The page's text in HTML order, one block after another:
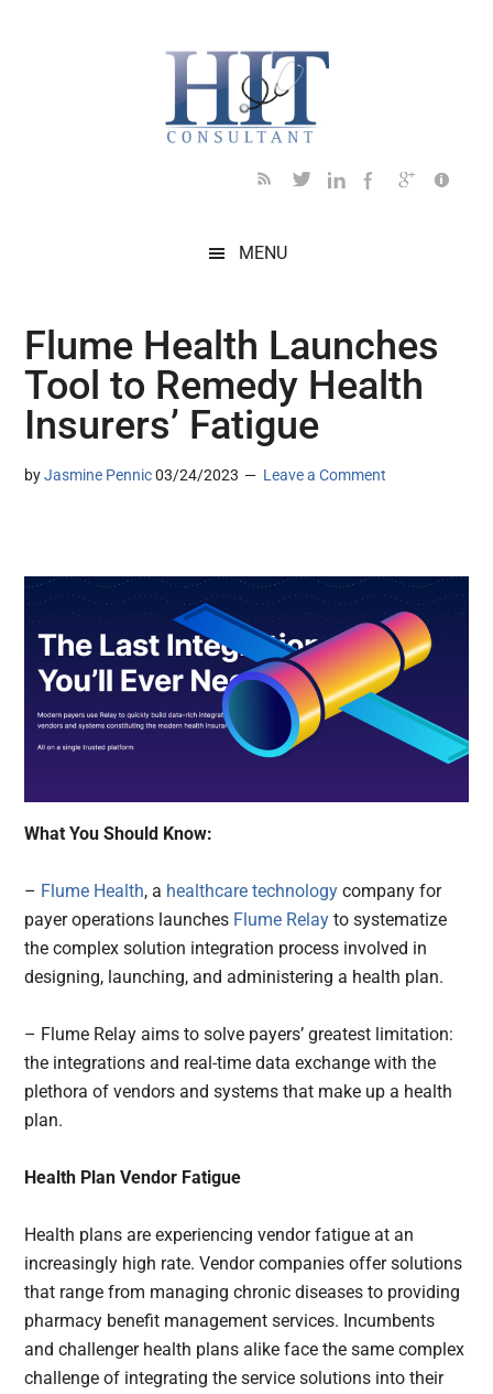
MENU
Flume Health Launches
Tool to Remedy Health
Insurers’ Fatigue
byJasmine Pennic 03/24/2023 Leave a Comment
What You Should Know:
– Flume Health, a healthcare technology company for
payer operations launches Flume Relay to systematize
the complex solution integration process involved in
designing, launching, and administering a health plan.
– Flume Relay aims to solve payers’ greatest limitation:
the integrations and real-time data exchange with the
plethora of vendors and systems that make up a health
plan.
Health Plan Vendor Fatigue
Health plans are experiencing vendor fatigue at an
increasingly high rate. Vendor companies offer solutions
that range from managing chronic diseases to providing
pharmacy benefit management services. Incumbents
and challenger health plans alike face the same complex
challenge of integrating the service solutions into their